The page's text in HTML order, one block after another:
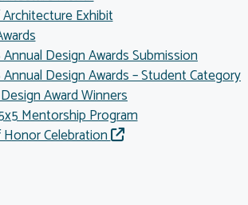
Exhibit
Design Awards Submission
Design Awards – Student Category
Award Winners
Mentorship Program
Honor Celebration